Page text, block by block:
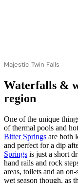
Majestic Twin Falls
Waterfalls &
region
One of the unique
of thermal pools and
Bitter Springs are both
and perfect for a dip
Springs is just a short
hand rails and rock
areas, toilets and an
wet season though, as